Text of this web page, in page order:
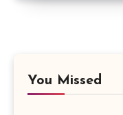
You Missed